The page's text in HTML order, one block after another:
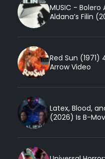
MUSIC -
Aldana’s Filin
Red Sun
Arrow Video
Latex, Blood,
(2026) Is B-